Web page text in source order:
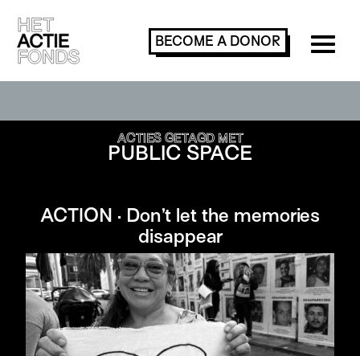
BECOME A DONOR
ACTIES GETAGD MET
PUBLIC SPACE
ACTION · Don’t let the memories
disappear